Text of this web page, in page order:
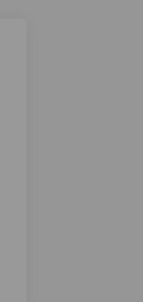
X
on Linkedin
link